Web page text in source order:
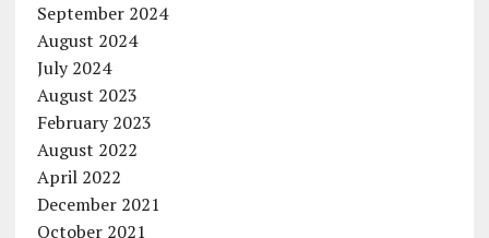
September 2024
August 2024
July 2024
August 2023
February 2023
August 2022
April 2022
December 2021
October 2021